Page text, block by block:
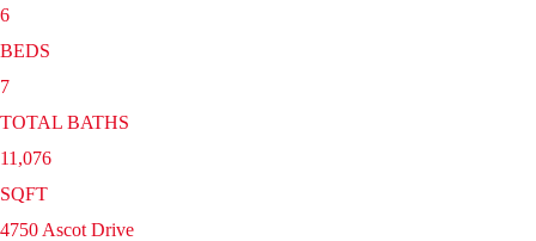
6
BEDS
7
TOTAL BATHS
11,076
SQFT
4750 Ascot Drive